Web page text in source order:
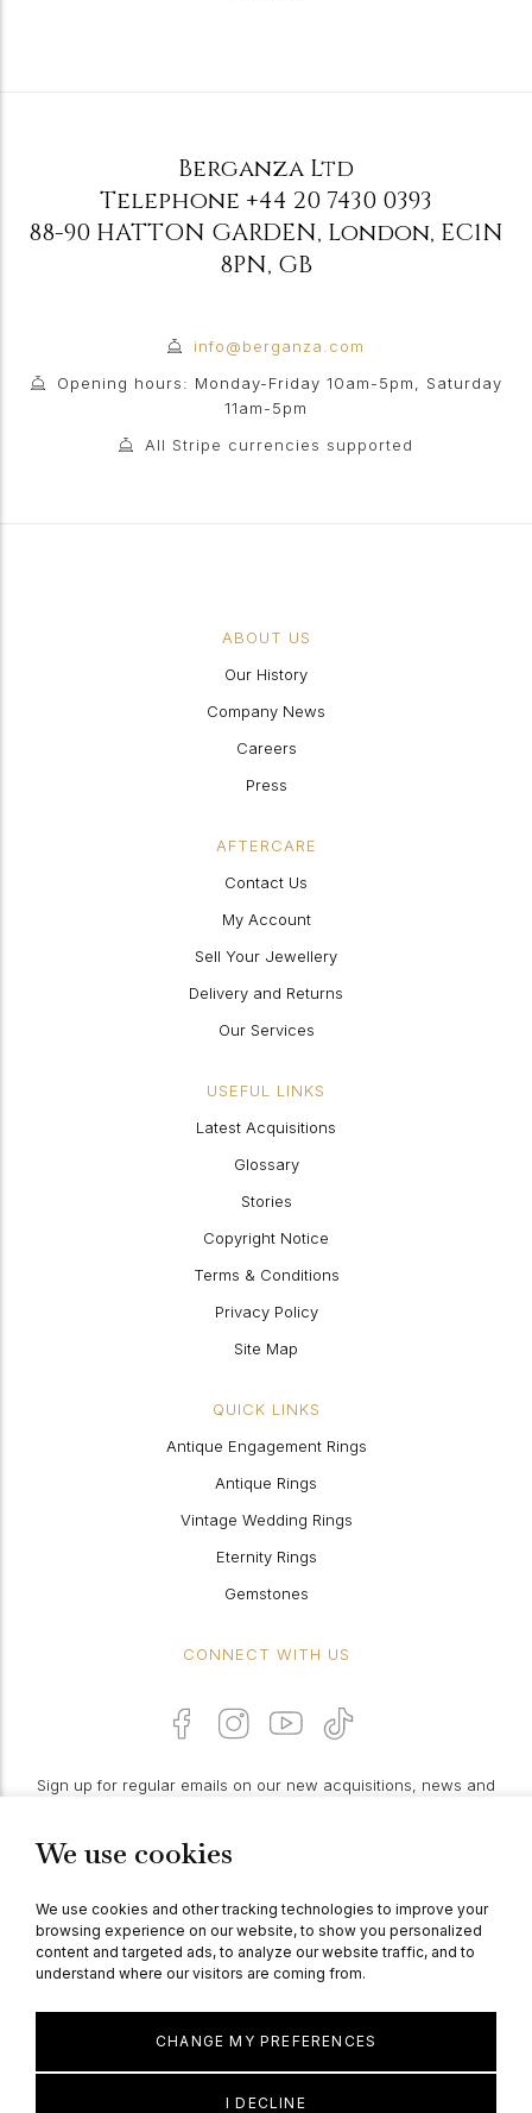
We use cookies
We use cookies and other tracking technologies to improve your
browsing experience on our website, to show you personalized
content and targeted ads, to analyze our website traffic, and to
understand where our visitors are coming from.
I DECLINE
CHANGE MY PREFERENCES
Berganza Ltd
Telephone +44 20 7430 0393
88-90 HATTON GARDEN, London, EC1N
8PN, GB
info@berganza.com
Opening hours: Monday-Friday 10am-5pm, Saturday
11am-5pm
All Stripe currencies supported
ABOUT US
Our History
Company News
Careers
Press
AFTERCARE
Contact Us
My Account
Sell Your Jewellery
Delivery and Returns
Our Services
USEFUL LINKS
Latest Acquisitions
Glossary
Stories
Copyright Notice
Terms & Conditions
Privacy Policy
Site Map
QUICK LINKS
Antique Engagement Rings
Antique Rings
Vintage Wedding Rings
Eternity Rings
Gemstones
CONNECT WITH US
Sign up for regular emails on our new acquisitions, news and